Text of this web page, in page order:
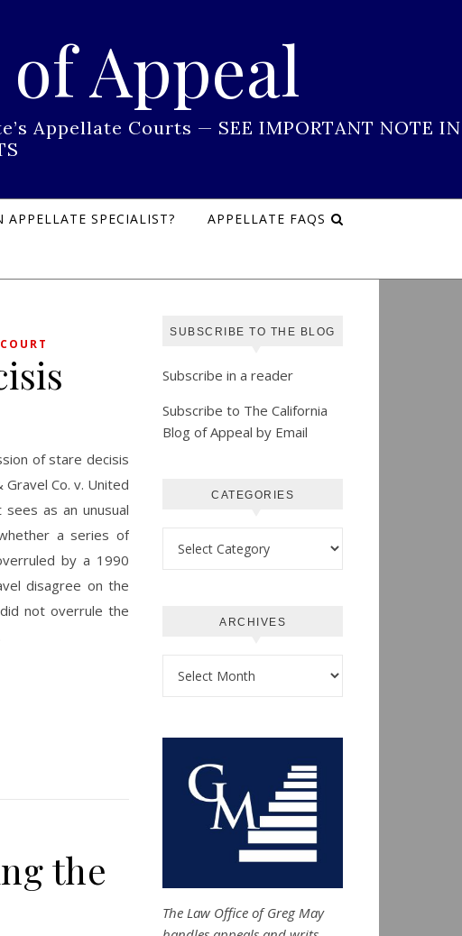
Appeal
Appellate Courts — SEE IMPORTANT NOTE IN
APPELLATE SPECIALIST? APPELLATE FAQS
of stare decisis
Gravel Co. v. United
as an unusual
a series of
by a 1990
disagree on the
not overrule the
the
SUBSCRIBE TO THE BLOG
Subscribe in a reader
Subscribe to The California
Blog of Appeal by Email
CATEGORIES
ARCHIVES
The Law Office of Greg May